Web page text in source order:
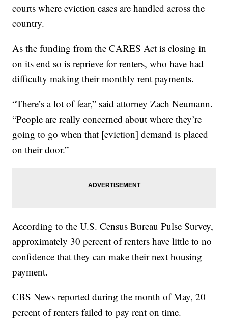
courts where eviction cases are handled across the
country.
As the funding from the CARES Act is closing in
on its end so is reprieve for renters, who have had
difficulty making their monthly rent payments.
“There’s a lot of fear,” said attorney Zach Neumann.
“People are really concerned about where they’re
going to go when that [eviction] demand is placed
on their door.”
According to the U.S. Census Bureau Pulse Survey,
approximately 30 percent of renters have little to no
confidence that they can make their next housing
payment.
CBS News reported during the month of May, 20
percent of renters failed to pay rent on time.